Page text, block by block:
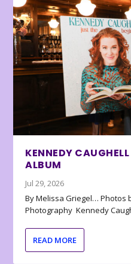
KENNEDY
ALBUM
Jul 29, 2026
By Melissa Griegel… Photos
Photography Kennedy
READ MORE